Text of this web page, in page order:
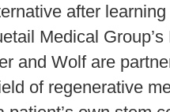
after
Medical
and Wolf are
of regenerative